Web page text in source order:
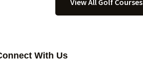
View All Golf Courses
With Us